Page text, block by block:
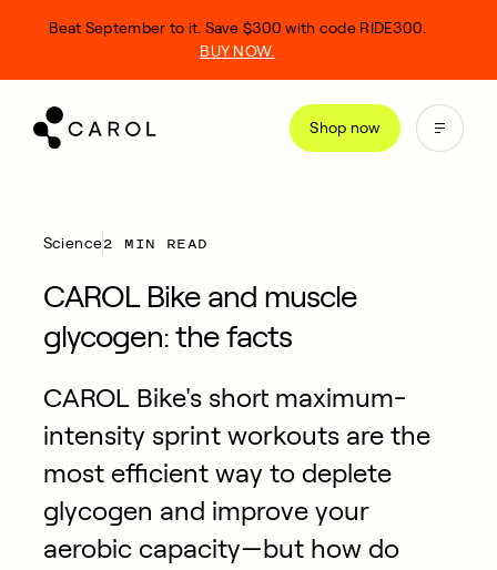
Shop now
Beat September to it. Save $300 with code RIDE300.
BUY NOW.
Science2 MIN READ
CAROL Bike and muscle
glycogen: the facts
CAROL Bike's short maximum-
intensity sprint workouts are the
most efficient way to deplete
glycogen and improve your
aerobic capacity—but how do